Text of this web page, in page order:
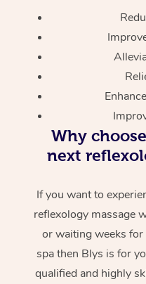
Why
next
If you want to
reflexology massage
or waiting weeks
spa then Blys is for
qualified and highly